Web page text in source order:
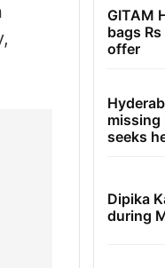
GITAM
bags
offer
missing
seeks
Dipika
during